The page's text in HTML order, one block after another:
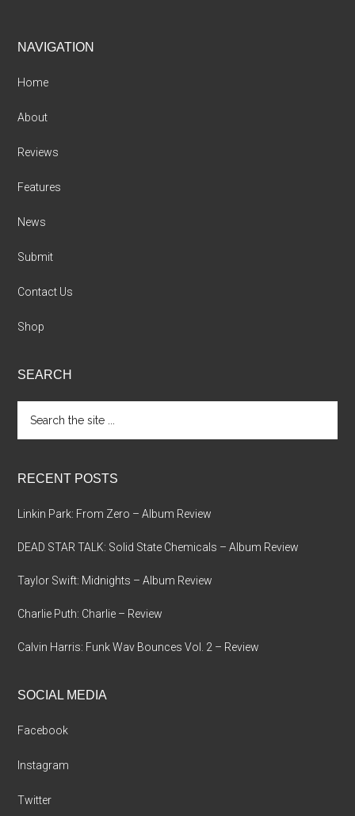
Footer
NAVIGATION
Home
About
Reviews
Features
News
Submit
Contact Us
Shop
SEARCH
the
RECENT POSTS
Linkin Park: From Zero – Album Review
DEAD STAR TALK: Solid State Chemicals – Album Review
Taylor Swift: Midnights – Album Review
Charlie Puth: Charlie – Review
Calvin Harris: Funk Wav Bounces Vol. 2 – Review
SOCIAL MEDIA
Facebook
Instagram
Twitter